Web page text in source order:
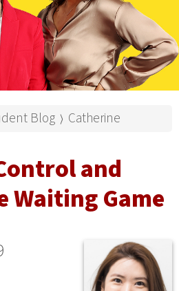
Blog ⟩ Catherine
and
Waiting Game